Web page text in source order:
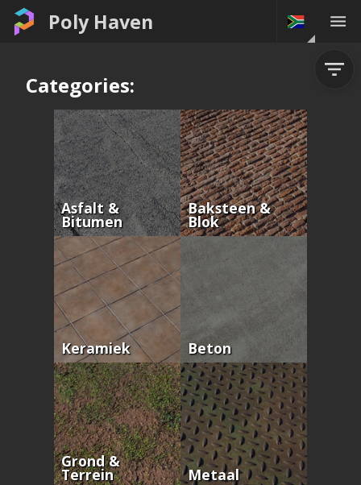
Poly Haven
Categories:
Asfalt &
Bitumen
Baksteen &
Blok
Keramiek Beton
Grond &
Terrein Metaal